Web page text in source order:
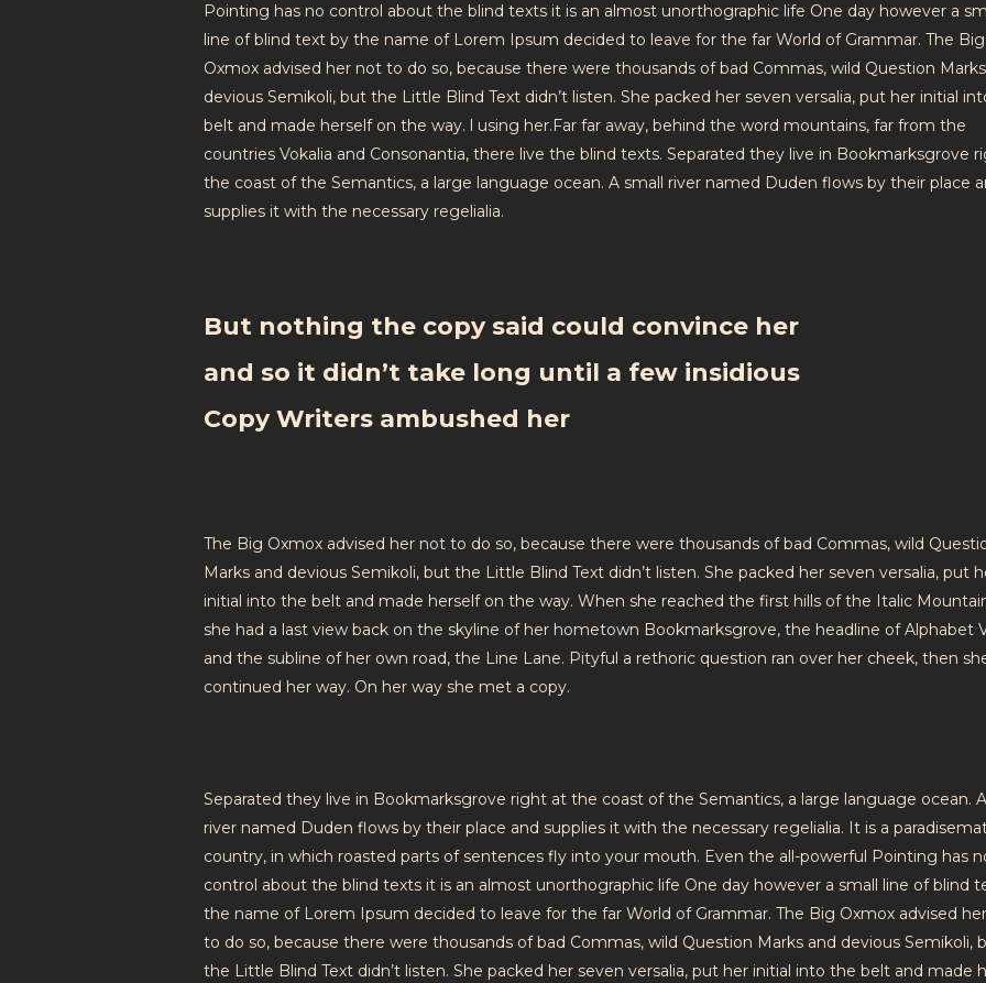
Pointing has no control about the blind texts it is an almost unorthographic life One day however a
line of blind text by the name of Lorem Ipsum decided to leave for the far World of Grammar. The Big
Oxmox advised her not to do so, because there were thousands of bad Commas, wild Question
devious Semikoli, but the Little Blind Text didn’t listen. She packed her seven versalia, put her initial
belt and made herself on the way. l using her.Far far away, behind the word mountains, far from the
countries Vokalia and Consonantia, there live the blind texts. Separated they live in Bookmarksgrove
the coast of the Semantics, a large language ocean. A small river named Duden flows by their place
supplies it with the necessary regelialia.
But nothing the copy said could convince her
and so it didn’t take long until a few insidious
Copy Writers ambushed her
The Big Oxmox advised her not to do so, because there were thousands of bad Commas, wild
Marks and devious Semikoli, but the Little Blind Text didn’t listen. She packed her seven versalia, put
initial into the belt and made herself on the way. When she reached the first hills of the Italic
she had a last view back on the skyline of her hometown Bookmarksgrove, the headline of Alphabet
and the subline of her own road, the Line Lane. Pityful a rethoric question ran over her cheek, then
continued her way. On her way she met a copy.
Separated they live in Bookmarksgrove right at the coast of the Semantics, a large language ocean. A
river named Duden flows by their place and supplies it with the necessary regelialia. It is a
country, in which roasted parts of sentences fly into your mouth. Even the all-powerful Pointing has
control about the blind texts it is an almost unorthographic life One day however a small line of blind
the name of Lorem Ipsum decided to leave for the far World of Grammar. The Big Oxmox advised
to do so, because there were thousands of bad Commas, wild Question Marks and devious Semikoli,
the Little Blind Text didn’t listen. She packed her seven versalia, put her initial into the belt and made